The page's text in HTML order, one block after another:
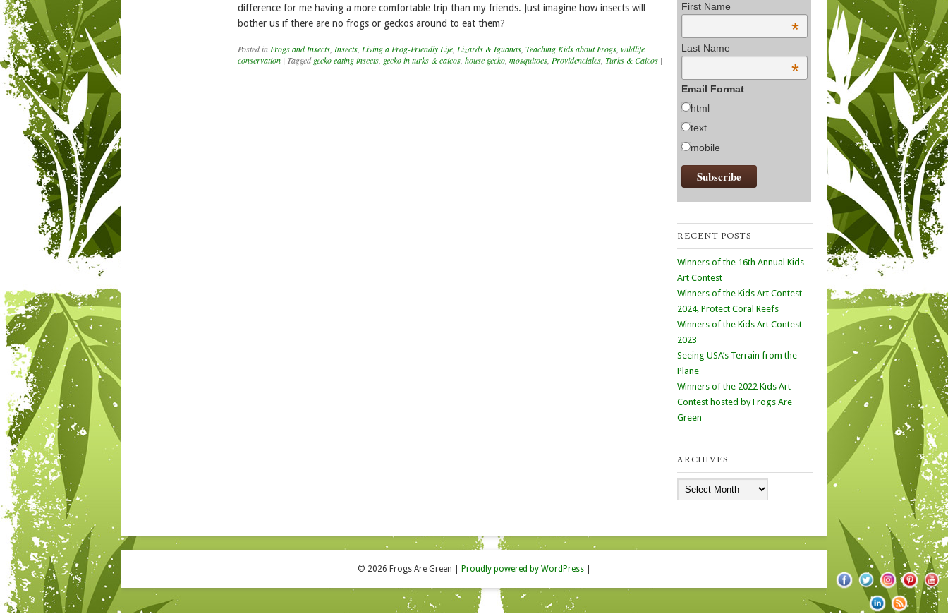
difference for me having a more comfortable trip than my friends. Just imagine how insects will
bother us if there are no frogs or geckos around to eat them?
Posted in Frogs and Insects Insects Living a Frog-Friendly Life Lizards & Iguanas Teaching Kids about Frogs wildlife
conservation | Taggedgecko eating insects gecko in turks & caicos house gecko mosquitoes Providenciales Turks & Caicos |
First Name
*
Last Name
*
Email Format
html
text
mobile
RECENT POSTS
Winners of the 16th Annual Kids
Art Contest
Winners of the Kids Art Contest
2024, Protect Coral Reefs
Winners of the Kids Art Contest
2023
Seeing USA’s Terrain from the
Plane
Winners of the 2022 Kids Art
Contest hosted by Frogs Are
Green
ARCHIVES
© 2026 Frogs Are Green Proudly powered by WordPress